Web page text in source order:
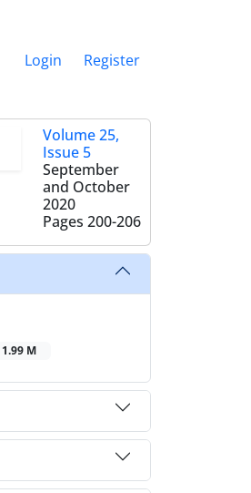
Login Register
Volume 25,
Issue 5
September
and October
2020
Pages 200-206
1.99 M